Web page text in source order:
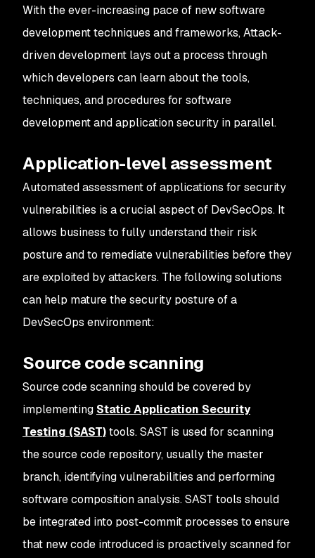
With the ever-increasing pace of new software
development techniques and frameworks, Attack-
driven development lays out a process through
which developers can learn about the tools,
techniques, and procedures for software
development and application security in parallel.
Application-level assessment
Automated assessment of applications for security
vulnerabilities is a crucial aspect of DevSecOps. It
allows business to fully understand their risk
posture and to remediate vulnerabilities before they
are exploited by attackers. The following solutions
can help mature the security posture of a
DevSecOps environment:
Source code scanning
Source code scanning should be covered by
implementing Static Application Security
Testing (SAST)tools. SAST is used for scanning
the source code repository, usually the master
branch, identifying vulnerabilities and performing
software composition analysis. SAST tools should
be integrated into post-commit processes to ensure
that new code introduced is proactively scanned for